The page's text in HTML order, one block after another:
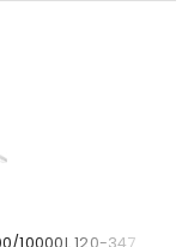
10000L 120-347